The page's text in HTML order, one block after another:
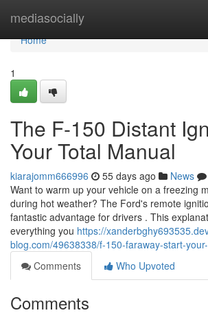
mediasocially
Home
Home
1
The F-150 Distant
Your Total Manual
kiarajomm666996 55 days ago News
Want to warm up your vehicle on a freezing
during hot weather? The Ford's remote
fantastic advantage for drivers . This
everything you https://
blog.com/49638338/f-150-faraway-start-
Comments
Who Upvoted
Comments